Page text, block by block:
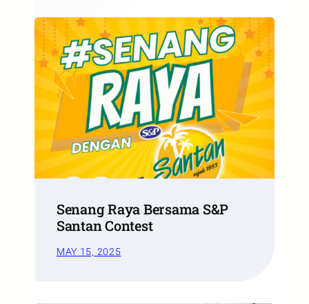
Senang Raya Bersama S&P
Santan Contest
MAY 15, 2025